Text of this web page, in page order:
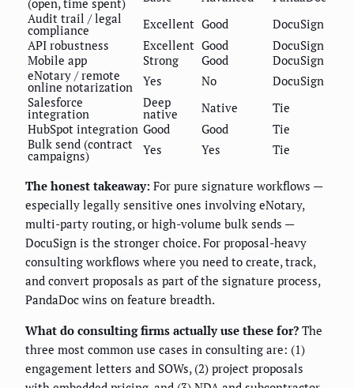
(open, time spent)
Audit trail / legal
compliance Excellent Good
DocuSign
API robustness
Excellent Good
DocuSign
Mobile app
Strong Good
DocuSign
eNotary / remote
online notarization Yes No
DocuSign
Salesforce
integration
Deep
native Native
Tie
HubSpot integration Good Good
Tie
Bulk send (contract
campaigns) Yes Yes Tie
The honest takeaway: For pure signature workflows —
especially legally sensitive ones involving eNotary,
multi-party routing, or high-volume bulk sends —
DocuSign is the stronger choice. For proposal-heavy
consulting workflows where you need to create, track,
and convert proposals as part of the signature process,
PandaDoc wins on feature breadth.
What do consulting firms actually use these for? The
three most common use cases in consulting are: (1)
engagement letters and SOWs, (2) project proposals